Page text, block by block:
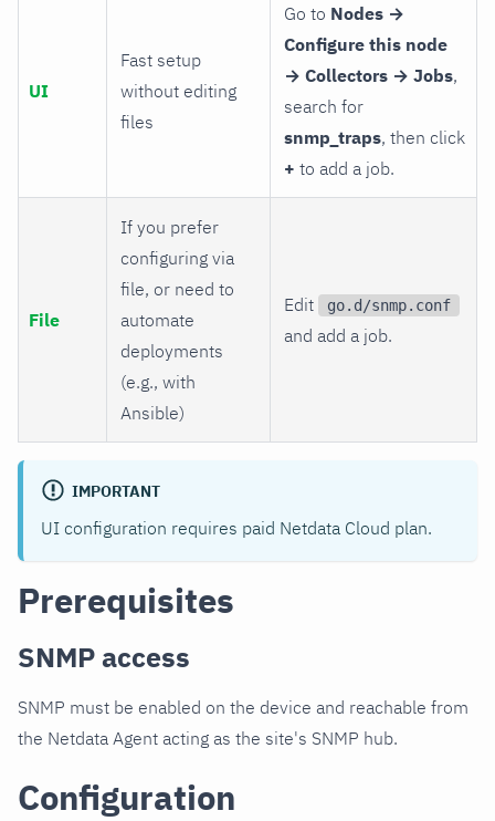
UI
Fast setup
without editing
files
Go to Nodes →
Configure this node
→ Collectors → Jobs,
search for
snmp_traps, then click
+ to add a job.
File
If you prefer
configuring via
file, or need to
automate
deployments
(e.g., with
Ansible)
Edit go.d/snmp.conf
and add a job.
IMPORTANT
UI configuration requires paid Netdata Cloud plan.
Prerequisites
SNMP access
SNMP must be enabled on the device and reachable from
the Netdata Agent acting as the site's SNMP hub.
Configuration